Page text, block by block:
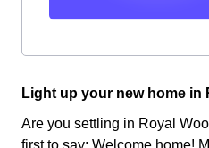
Light up your new home in
Are you settling in Royal